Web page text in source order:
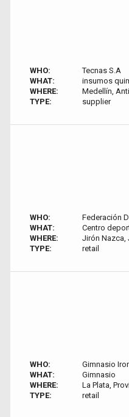
WHO:
Tecnas S.A
WHAT:
insumos
WHERE:
Medellín,
TYPE:
supplier
WHO:
Federación
WHAT:
Centro
WHERE:
Jirón Nazca,
TYPE:
retail
WHO:
Gimnasio
WHAT:
Gimnasio
WHERE:
La Plata,
TYPE:
retail